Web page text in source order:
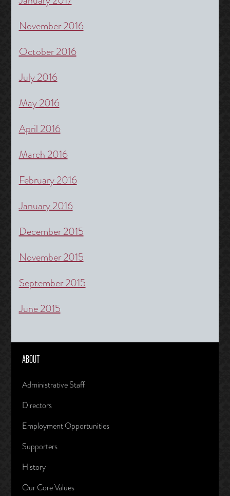
November 2016
October 2016
July 2016
May 2016
April 2016
March 2016
February 2016
January 2016
December 2015
November 2015
September 2015
June 2015
ABOUT
Administrative Staff
Directors
Employment Opportunities
Supporters
History
Our Core Values